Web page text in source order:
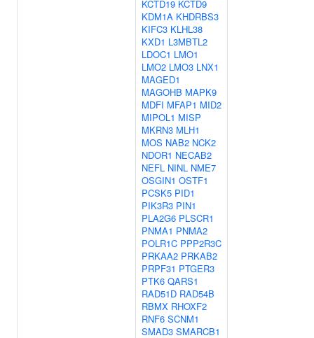
KCTD19 KCTD9
KDM1A KHDRBS3
KIFC3 KLHL38
KXD1 L3MBTL2
LDOC1 LMO1
LMO2 LMO3 LNX1
MAGED1
MAGOHB MAPK9
MDFI MFAP1 MID2
MIPOL1 MISP
MKRN3 MLH1
MOS NAB2 NCK2
NDOR1 NECAB2
NEFL NINL NME7
OSGIN1 OSTF1
PCSK5 PID1
PIK3R3 PIN1
PLA2G6 PLSCR1
PNMA1 PNMA2
POLR1C PPP2R3C
PRKAA2 PRKAB2
PRPF31 PTGER3
PTK6 QARS1
RAD51D RAD54B
RBMX RHOXF2
RNF6 SCNM1
SMAD3 SMARCB1